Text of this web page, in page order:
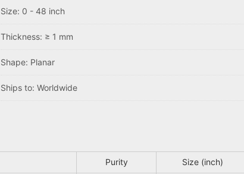
Size: 0 - 48 inch
Thickness: ≥ 1 mm
Shape: Planar
Ships to: Worldwide
Purity Size (inch)